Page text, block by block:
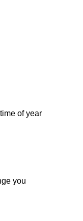
of year
you